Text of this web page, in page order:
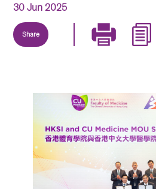
30 Jun 2025
Share